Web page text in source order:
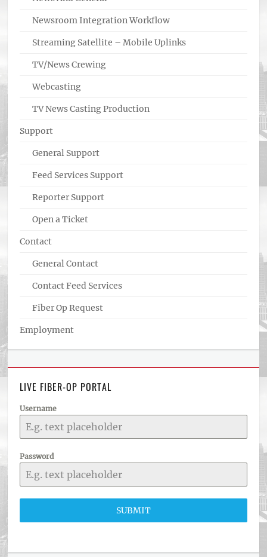
Newsroom Integration Workflow
Streaming Satellite – Mobile Uplinks
TV/News Crewing
Webcasting
TV News Casting Production
Support
General Support
Feed Services Support
Reporter Support
Open a Ticket
Contact
General Contact
Contact Feed Services
Fiber Op Request
Employment
LIVE FIBER-OP PORTAL
Username
Password
SUBMIT